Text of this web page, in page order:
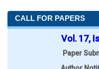
CALL FOR PAPERS
Vol. 17,
Paper